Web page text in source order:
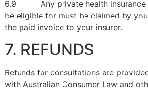
6.9 Any private health insurance
be eligible for must be claimed by
the paid invoice to your insurer.
7. REFUNDS
Refunds for consultations are
with Australian Consumer Law and